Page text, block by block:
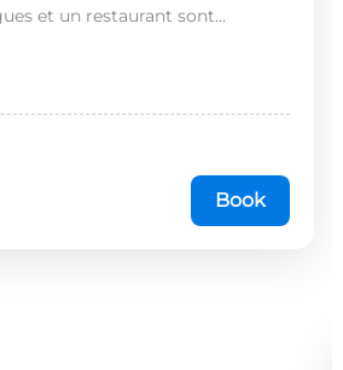
et un restaurant sont
Book